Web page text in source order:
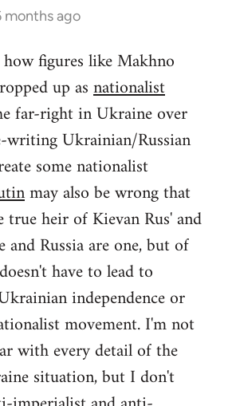
months ago
figures like Makhno
up asnationalist
far-right in Ukraine over
writing Ukrainian/Russian
some nationalist
may also be wrong that
true heir of Kievan Rus' and
Russia are one, but of
have to lead to
independence or
movement. I'm not
with every detail of the
situation, but I don't